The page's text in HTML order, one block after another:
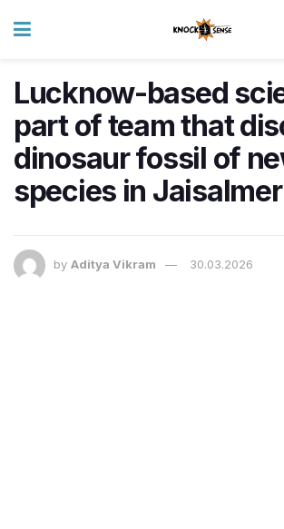
Lucknow-based
part of team that
dinosaur fossil of
species in Jaisalmer
by Aditya Vikram 30.03.2026